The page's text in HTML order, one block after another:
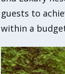
guests to
within a